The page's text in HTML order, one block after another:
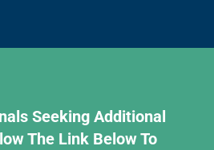
Seeking Additional
The Link Below To